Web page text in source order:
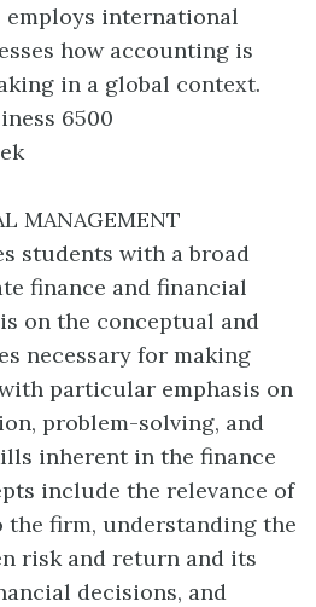
employs international
how accounting is
in a global context.
6500
MANAGEMENT
students with a broad
finance and financial
on the conceptual and
necessary for making
particular emphasis on
problem-solving, and
inherent in the finance
include the relevance of
firm, understanding the
risk and return and its
decisions, and